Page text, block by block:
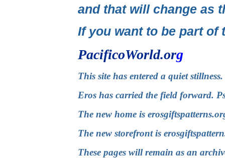
and that will change as
If you want to be part of
PacificoWorld.org
This site has entered a quiet
Eros has carried the field forward.
The new home is
The new storefront is
These pages will remain as an